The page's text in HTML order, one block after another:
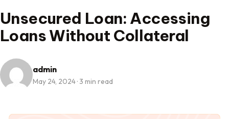
Unsecured Loan: Accessing
Loans Without Collateral
admin
May 24, 2024· 3 min read